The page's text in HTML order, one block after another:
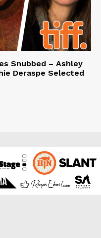
Snubbed – Ashley
Deraspe Selected